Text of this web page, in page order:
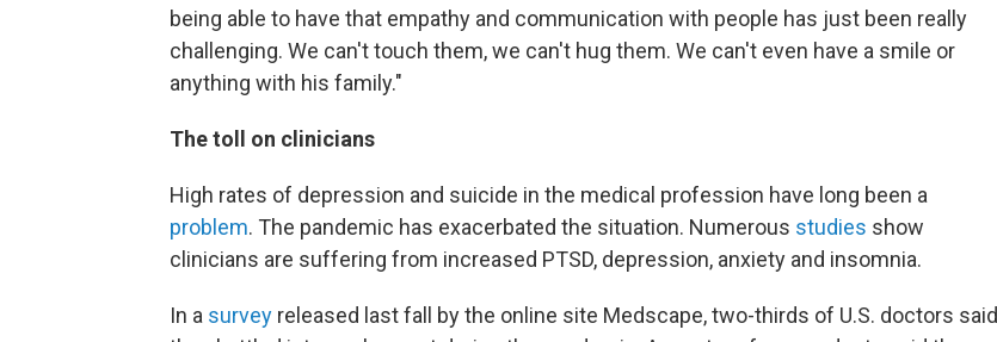
being able to have that empathy and communication with people has just been really
challenging. We can't touch them, we can't hug them. We can't even have a smile or
anything with his family."
The toll on clinicians
High rates of depression and suicide in the medical profession have long been a
problem. The pandemic has exacerbated the situation. Numerous studies show
clinicians are suffering from increased PTSD, depression, anxiety and insomnia.
In a survey released last fall by the online site Medscape, two-thirds of U.S. doctors said